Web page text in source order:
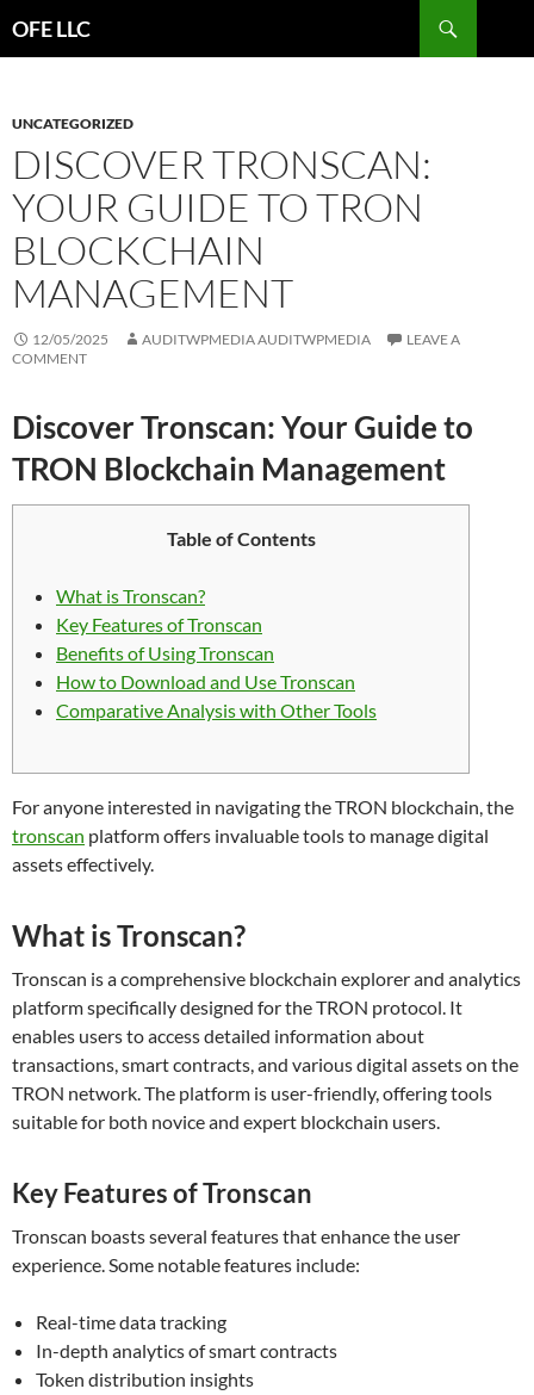
OFE LLC
UNCATEGORIZED
DISCOVER TRONSCAN:
YOUR GUIDE TO TRON
BLOCKCHAIN
MANAGEMENT
12/05/2025 AUDITWPMEDIA AUDITWPMEDIA
LEAVE A
COMMENT
Discover Tronscan: Your Guide to
TRON Blockchain Management
Table of Contents
What is Tronscan?
Key Features of Tronscan
Benefits of Using Tronscan
How to Download and Use Tronscan
Comparative Analysis with Other Tools
For anyone interested in navigating the TRON blockchain, the
tronscan platform offers invaluable tools to manage digital
assets effectively.
What is Tronscan?
Tronscan is a comprehensive blockchain explorer and analytics
platform specifically designed for the TRON protocol. It
enables users to access detailed information about
transactions, smart contracts, and various digital assets on the
TRON network. The platform is user-friendly, offering tools
suitable for both novice and expert blockchain users.
Key Features of Tronscan
Tronscan boasts several features that enhance the user
experience. Some notable features include:
Real-time data tracking
In-depth analytics of smart contracts
Token distribution insights